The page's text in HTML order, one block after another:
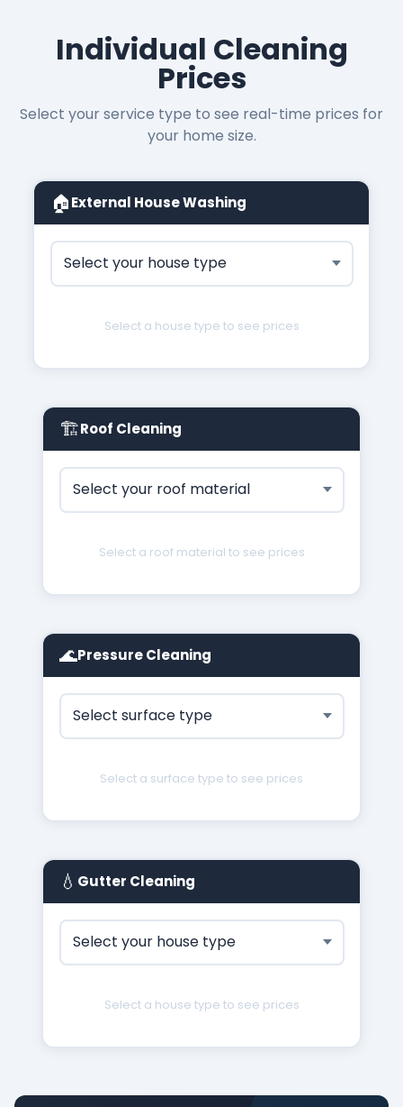
Individual Cleaning
Prices
Select your service type to see real-time prices for
your home size.
🏠External House Washing
Select a house type to see prices
🏗Roof Cleaning
Select a roof material to see prices
🌊Pressure Cleaning
Select a surface type to see prices
💧 Gutter Cleaning
Select a house type to see prices